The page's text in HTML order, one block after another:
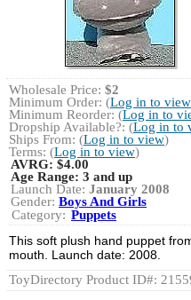
Wholesale Price: $2
Minimum Order: (Log in to view
Minimum Reorder: (Log in to
Dropship Available?: (Log in to
Ships From: (Log in to view)
Terms: (Log in to view)
AVRG:$4.00
Age Range: 3 and up
Launch Date: January 2008
Gender: Boys And Girls
Category: Puppets
This soft plush hand puppet
mouth. Launch date: 2008.
ToyDirectory Product ID#: